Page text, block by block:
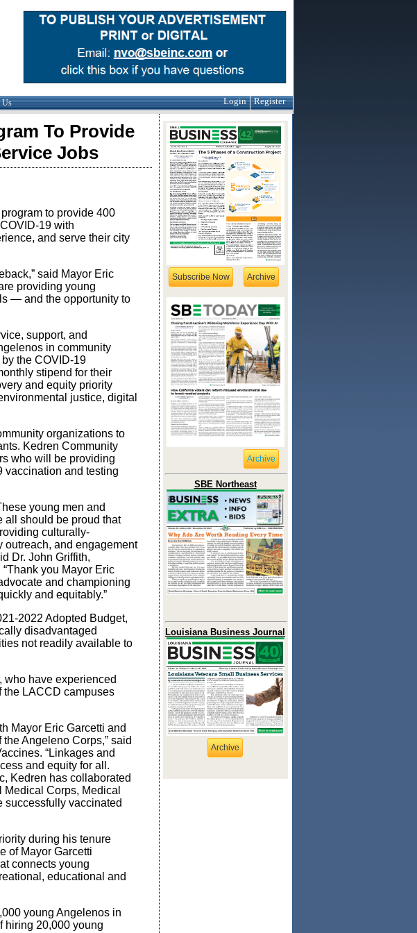
Us Login Register
To Provide
Jobs
to provide 400
19 with
and serve their city
said Mayor Eric
providing young
— and the opportunity to
support, and
in community
the COVID-19
stipend for their
and equity priority
justice, digital
organizations to
Kedren Community
who will be providing
vaccination and testing
young men and
all should be proud that
culturally-
outreach, and engagement
Dr. John Griffith,
you Mayor Eric
and championing
and equitably.”
2022 Adopted Budget,
disadvantaged
not readily available to
who have experienced
the LACCD campuses
Mayor Eric Garcetti and
Angeleno Corps,” said
“Linkages and
and equity for all.
Kedren has collaborated
Corps, Medical
successfully vaccinated
during his tenure
of Mayor Garcetti
connects young
educational and
young Angelenos in
hiring 20,000 young
Subscribe Now Archive
Archive
SBE Northeast
Louisiana Business Journal
Archive